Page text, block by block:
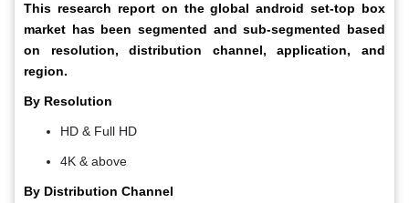
This research report on the global android set-top box
market has been segmented and sub-segmented based
on resolution, distribution channel, application, and
region.
By Resolution
HD & Full HD
4K & above
By Distribution Channel